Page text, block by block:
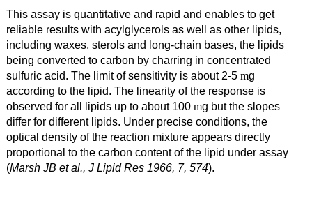
This assay is quantitative and rapid and enables to get
reliable results with acylglycerols as well as other lipids,
including waxes, sterols and long-chain bases, the lipids
being converted to carbon by charring in concentrated
sulfuric acid. The limit of sensitivity is about 2-5 mg
according to the lipid. The linearity of the response is
observed for all lipids up to about 100 mg but the slopes
differ for different lipids. Under precise conditions, the
optical density of the reaction mixture appears directly
proportional to the carbon content of the lipid under assay
(Marsh JB et al., J Lipid Res 1966, 7, 574).